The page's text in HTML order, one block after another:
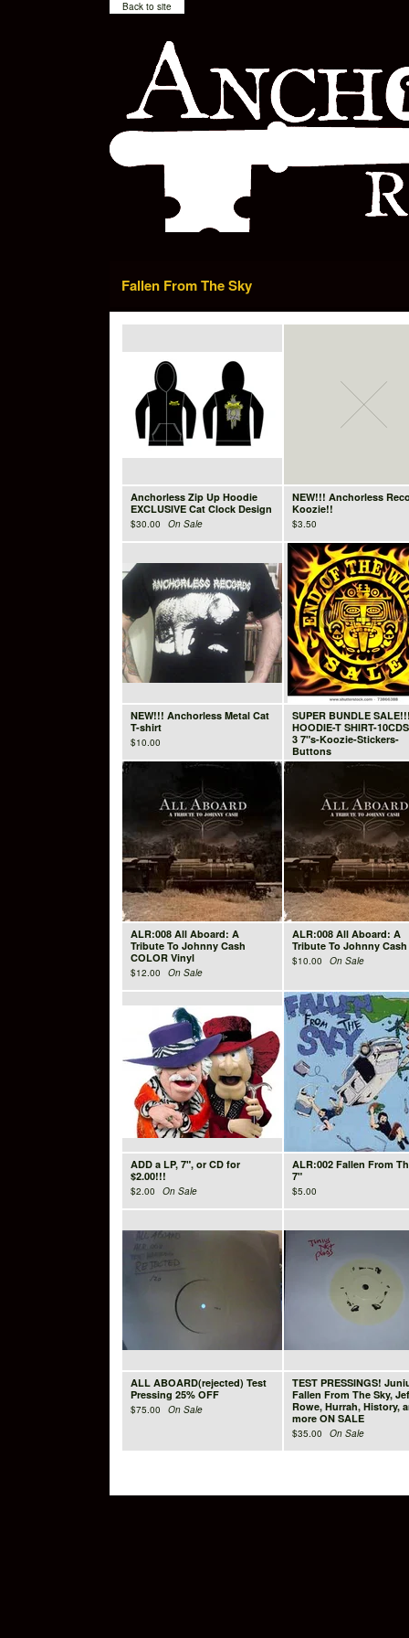
Back to site
Fallen From The Sky
Anchorless Zip Up Hoodie
EXCLUSIVE Cat Clock Design
$30.00 On Sale
NEW!!! Anchorless
Koozie!!
$3.50
NEW!!! Anchorless Metal Cat
T-shirt
$10.00
SUPER BUNDLE
HOODIE-T SHIRT-
3 7"s-Koozie-Stickers-
Buttons
$ On Sale
ALR:008 All Aboard: A
Tribute To Johnny Cash
COLOR Vinyl
$12.00 On Sale
ALR:008 All Aboard: A
Tribute To Johnny Cash
$10.00 On Sale
ADD a LP, 7", or CD for
$2.00!!!
$2.00 On Sale
ALR:002 Fallen From
7"
$5.00
ALL ABOARD(rejected) Test
Pressing 25% OFF
$75.00 On Sale
TEST PRESSINGS!
Fallen From The Sky,
Rowe, Hurrah, History,
more ON SALE
$35.00 On Sale